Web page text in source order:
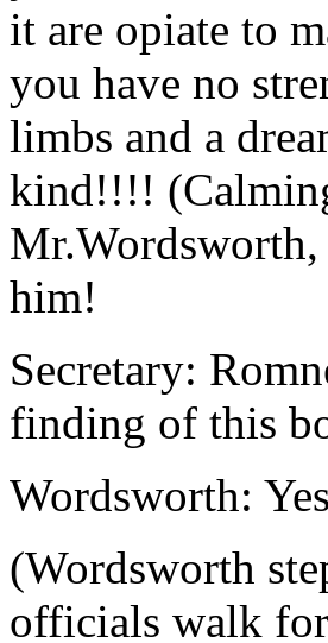
it are opiate to
you have no
limbs and a
kind!!!!
him!
Secretary:
finding of this
Wordsworth:
(Wordsworth
officials walk